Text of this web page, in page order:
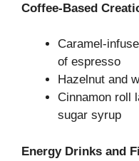
Coffee-Based
Caramel-
of espresso
Hazelnut and
Cinnamon roll
sugar syrup
Energy Drinks and